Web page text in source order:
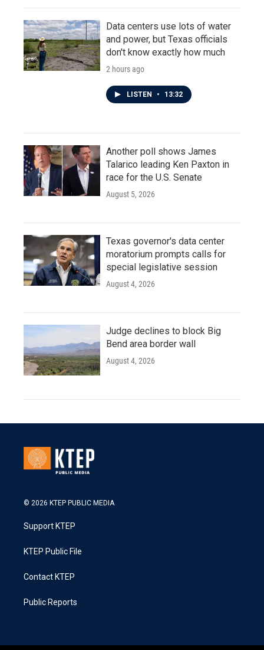
Data centers use lots of water
and power, but Texas officials
don't know exactly how much
2 hours ago
LISTEN • 13:32
Another poll shows James
Talarico leading Ken Paxton in
race for the U.S. Senate
August 5, 2026
Texas governor's data center
moratorium prompts calls for
special legislative session
August 4, 2026
Judge declines to block Big
Bend area border wall
August 4, 2026
© 2026 KTEP PUBLIC MEDIA
Support KTEP
KTEP Public File
Contact KTEP
Public Reports